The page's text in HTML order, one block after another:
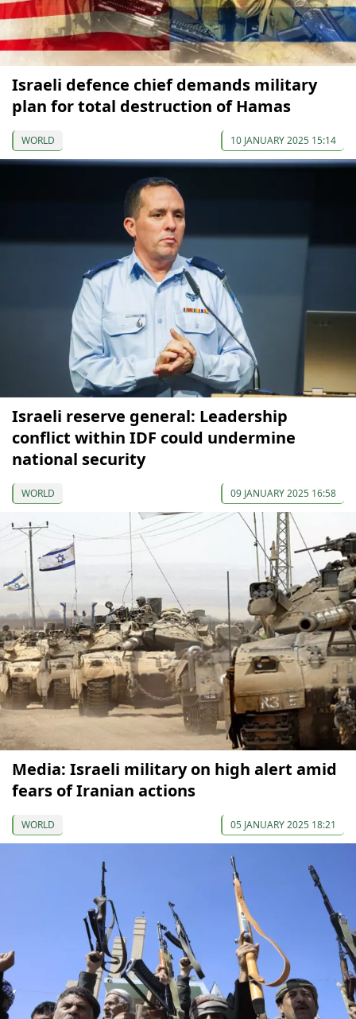
Israeli defence chief demands military
plan for total destruction of Hamas
WORLD 10 JANUARY 2025 15:14
Israeli reserve general: Leadership
conflict within IDF could undermine
national security
WORLD 09 JANUARY 2025 16:58
Media: Israeli military on high alert amid
fears of Iranian actions
WORLD 05 JANUARY 2025 18:21